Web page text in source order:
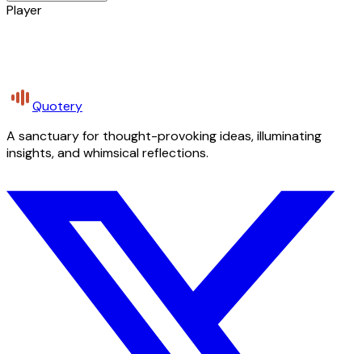
Player
Quotery
A sanctuary for thought-provoking ideas, illuminating
insights, and whimsical reflections.